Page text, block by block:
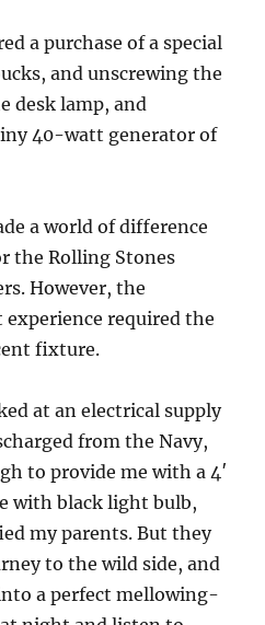
a purchase of a special
and unscrewing the
desk lamp, and
40-watt generator of
a world of difference
the Rolling Stones
However, the
required the
fixture.
at an electrical supply
from the Navy,
to provide me with a 4′
with black light bulb,
my parents. But they
to the wild side, and
a perfect mellowing-